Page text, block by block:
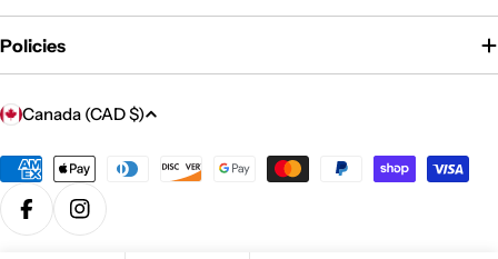
Policies
C
u
n
t
Canada (CAD $)
Payment
methods
FacebookInstagram